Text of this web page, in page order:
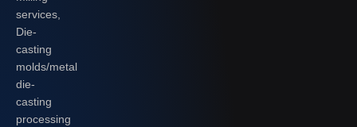
services,
Die-
casting
molds/metal
die-
casting
processing